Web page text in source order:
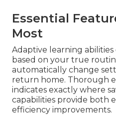
Essential
Most
Adaptive learning
based on your true
automatically change
return home. Thorough
indicates exactly where
capabilities provide both
efficiency improvements.